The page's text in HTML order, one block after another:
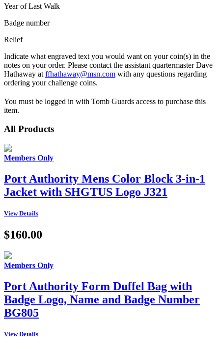
Year of Last Walk
Badge number
Relief
Indicate what engraved text you would want on your coin(s) in the
notes on your order. Please contact the assistant quartermaster Dave
Hathaway at ffhathaway@msn.com with any questions regarding
ordering your challenge coins.
You must be logged in with Tomb Guards access to purchase this
item.
All Products
Members Only
Port Authority Mens Color Block 3-in-1
Jacket with SHGTUS Logo J321
View Details
$160.00
Members Only
Port Authority Form Duffel Bag with
Badge Logo, Name and Badge Number
BG805
View Details